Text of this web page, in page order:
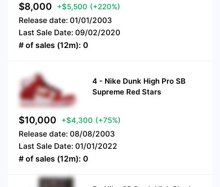
$8,000 +$5,500 (+220%)
Release date: 01/01/2003
Last Sale Date: 09/02/2020
# of sales (12m): 0
4 - Nike Dunk High Pro SB
Supreme Red Stars
$10,000 +$4,300 (+75%)
Release date: 08/08/2003
Last Sale Date: 01/01/2022
# of sales (12m): 0